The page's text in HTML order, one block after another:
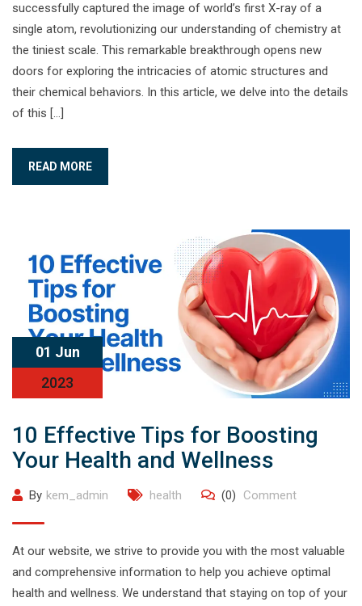
successfully captured the image of world’s first X-ray of a
single atom, revolutionizing our understanding of chemistry at
the tiniest scale. This remarkable breakthrough opens new
doors for exploring the intricacies of atomic structures and
their chemical behaviors. In this article, we delve into the details
of this […]
READ MORE
01 Jun
2023
10 Effective Tips for Boosting
Your Health and Wellness
By kem_admin health (0) Comment
At our website, we strive to provide you with the most valuable
and comprehensive information to help you achieve optimal
health and wellness. We understand that staying on top of your